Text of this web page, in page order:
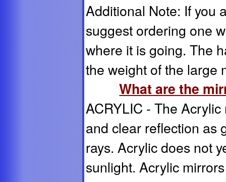
Additional Note: If you
suggest ordering one
where it is going. The
the weight of the large
What are the
ACRYLIC - The
and clear reflection as
rays. Acrylic does not
sunlight. Acrylic